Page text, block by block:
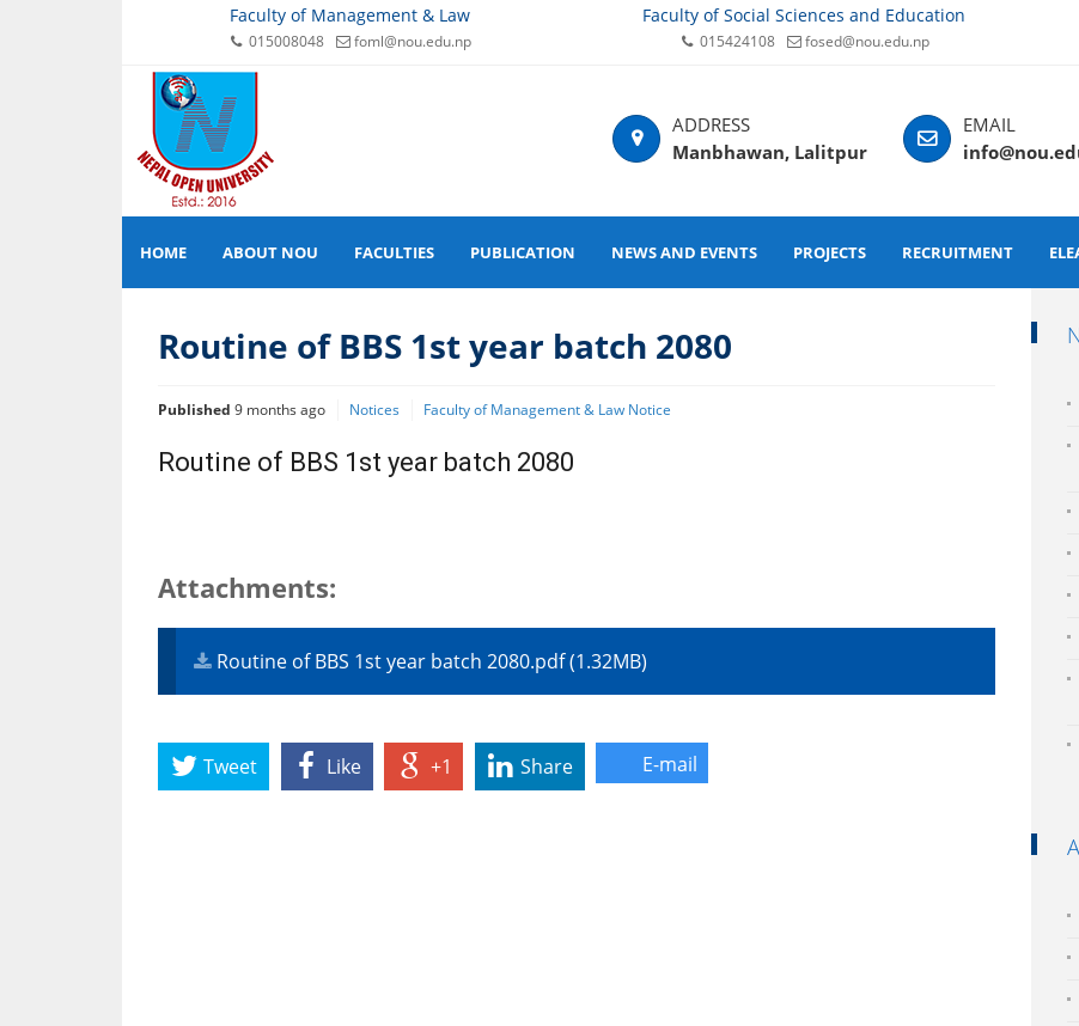
Faculty of Management & Law
015008048 foml@nou.edu.np
Faculty of Social Sciences and Education
015424108 fosed@nou.edu.np
Manbhawan, Lalitpur
HOME ABOUT NOU FACULTIES PUBLICATION NEWS AND EVENTS PROJECTS RECRUITMENT
Routine of BBS 1st year batch 2080
Published 9 months ago Notices Faculty of Management & Law Notice
Routine of BBS 1st year batch 2080
Attachments:
Routine of BBS 1st year batch 2080.pdf (1.32MB)
Tweet Like +1 Share E-mail